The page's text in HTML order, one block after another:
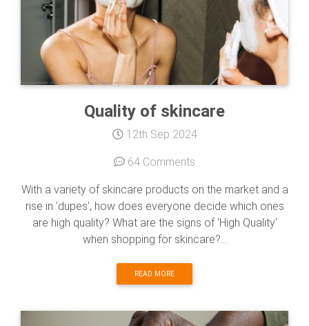
Quality of skincare
12th Sep 2024
64 Comments
With a variety of skincare products on the market and a
rise in 'dupes', how does everyone decide which ones
are high quality? What are the signs of 'High Quality'
when shopping for skincare?...
READ MORE